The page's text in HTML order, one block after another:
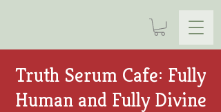
Truth Serum Cafe: Fully
Human and Fully Divine